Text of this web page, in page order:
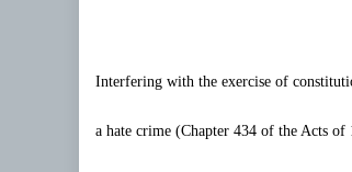
Interfering with the exercise of
a hate crime (Chapter 434 of the Acts of